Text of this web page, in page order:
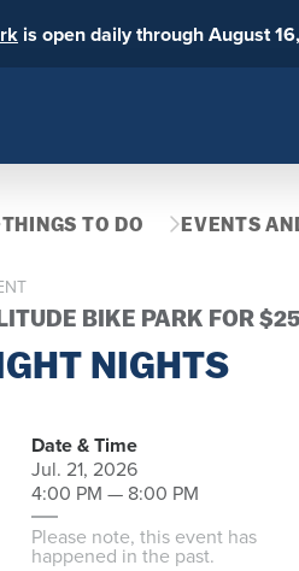
is open daily through August
THINGS TO DO EVENTS
BIKE PARK FOR
NIGHTS
Date & Time
Jul. 21, 2026
4:00 PM — 8:00 PM
Please note, this event has
happened in the past.